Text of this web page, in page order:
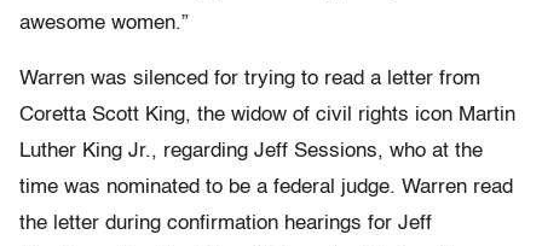
awesome women.”
Warren was silenced for trying to read a letter from
Coretta Scott King, the widow of civil rights icon Martin
Luther King Jr., regarding Jeff Sessions, who at the
time was nominated to be a federal judge. Warren read
the letter during confirmation hearings for Jeff